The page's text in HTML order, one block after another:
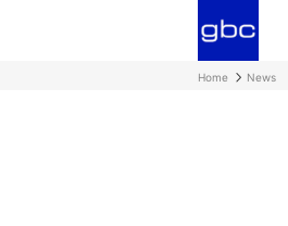
Home News